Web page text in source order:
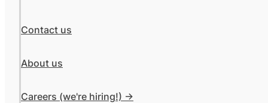
Contact us
About us
Careers (we're hiring!) ->